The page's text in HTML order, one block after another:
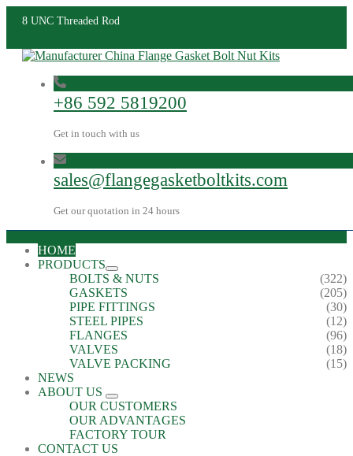
8 UNC Threaded Rod
+86 592 5819200
Get in touch with us
sales@flangegasketboltkits.com
Get our quotation in 24 hours
HOME
PRODUCTS
BOLTS & NUTS
(322)
GASKETS
(205)
PIPE FITTINGS
(30)
STEEL PIPES
(12)
FLANGES
(96)
VALVES
(18)
VALVE PACKING
(15)
NEWS
ABOUT US
OUR CUSTOMERS
OUR ADVANTAGES
FACTORY TOUR
CONTACT US